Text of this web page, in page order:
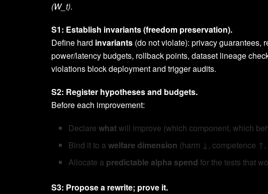
(W_t).
S1: Establish invariants (freedom preservation).
Define hard invariants (do not violate): privacy guarantees,
power/latency budgets, rollback points, dataset lineage
violations block deployment and trigger audits.
S2: Register hypotheses and budgets.
Before each improvement:
Declarewhatwill improve (which component, which
Bind it to awelfare dimension (harm ↓, competence
Allocate a predictable alpha spend for the tests that
S3: Propose a rewrite; prove it.